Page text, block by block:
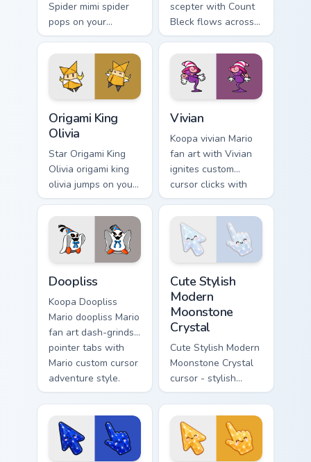
Spider mimi spider
pops on your
custom cursor
pointer with Mario
star desktop flair.
scepter with Count
Bleck flows across
your pointer pair
with Nintendo
custom cursor
platform charm.
Origami King
Olivia
Star Origami King
Olivia origami king
olivia jumps on your
custom cursor
pointer and click
pair daily.
Vivian
Koopa vivian Mario
fan art with Vivian
ignites custom
cursor clicks with
Mushroom Kingdom
pointer flair.
Doopliss
Koopa Doopliss
Mario doopliss Mario
fan art dash-grinds
pointer tabs with
Mario custom cursor
adventure style.
Cute Stylish
Modern
Moonstone
Crystal
Cute Stylish Modern
Moonstone Crystal
cursor - stylish
modern kawaii
crystal arrow with
pearly moonstone
glow and a
matching pointer.